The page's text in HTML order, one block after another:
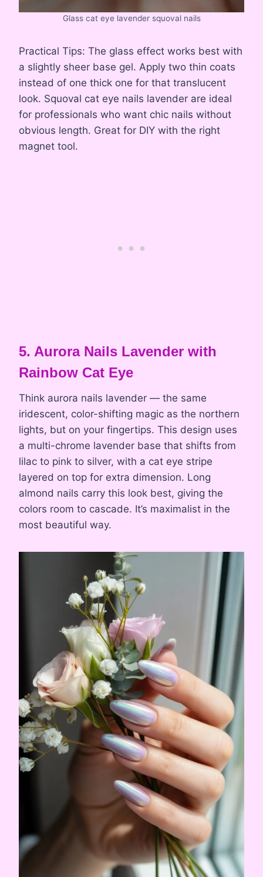
Glass cat eye lavender squoval nails
Practical Tips: The glass effect works best with
a slightly sheer base gel. Apply two thin coats
instead of one thick one for that translucent
look. Squoval cat eye nails lavender are ideal
for professionals who want chic nails without
obvious length. Great for DIY with the right
magnet tool.
5. Aurora Nails Lavender with
Rainbow Cat Eye
Think aurora nails lavender — the same
iridescent, color-shifting magic as the northern
lights, but on your fingertips. This design uses
a multi-chrome lavender base that shifts from
lilac to pink to silver, with a cat eye stripe
layered on top for extra dimension. Long
almond nails carry this look best, giving the
colors room to cascade. It’s maximalist in the
most beautiful way.